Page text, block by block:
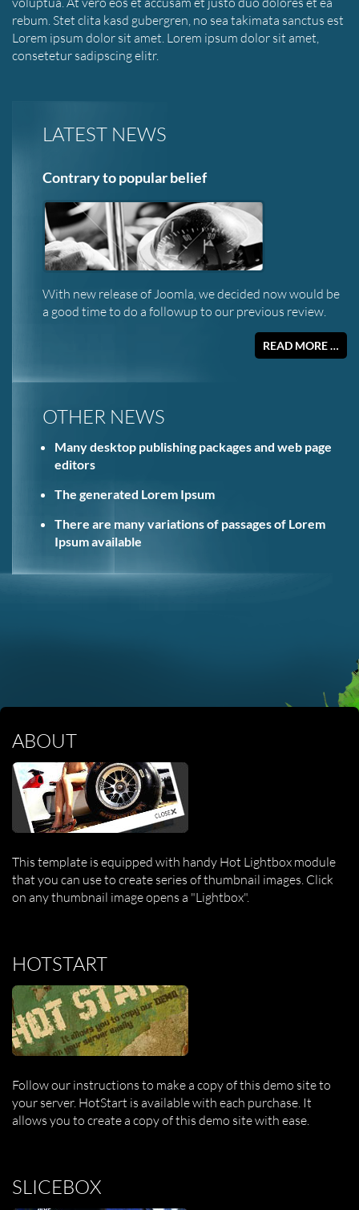
rebum. Stet clita kasd gubergren, no sea takimata sanctus est
Lorem ipsum dolor sit amet. Lorem ipsum dolor sit amet,
consetetur sadipscing elitr.
LATEST NEWS
Contrary to popular belief
With new release of Joomla, we decided now would be
a good time to do a followup to our previous review.
READ MORE …
OTHER NEWS
Many desktop publishing packages and web page
editors
The generated Lorem Ipsum
There are many variations of passages of Lorem
Ipsum available
ABOUT
This template is equipped with handy Hot Lightbox module
that you can use to create series of thumbnail images. Click
on any thumbnail image opens a "Lightbox".
HOTSTART
Follow our instructions to make a copy of this demo site to
your server. HotStart is available with each purchase. It
allows you to create a copy of this demo site with ease.
SLICEBOX